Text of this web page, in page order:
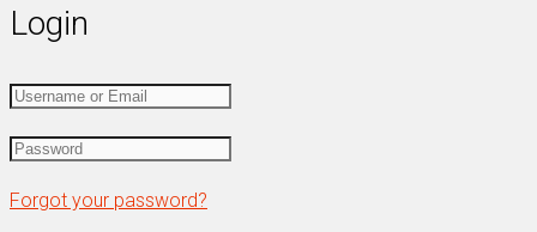
Login
Forgot your password?